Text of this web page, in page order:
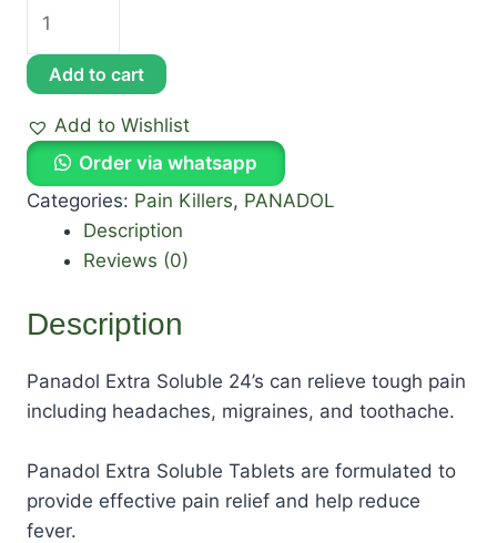
Add to cart
Add to Wishlist
Order via whatsapp
Categories: Pain Killers, PANADOL
Description
Reviews (0)
Description
Panadol Extra Soluble 24’s can relieve tough pain
including headaches, migraines, and toothache.
Panadol Extra Soluble Tablets are formulated to
provide effective pain relief and help reduce
fever.